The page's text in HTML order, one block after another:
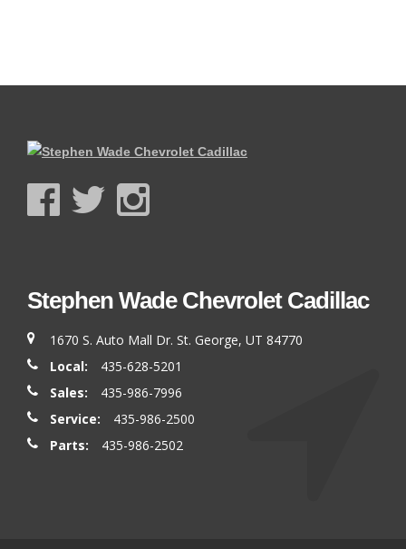
Stephen Wade Chevrolet Cadillac
1670 S. Auto Mall Dr. St. George, UT 84770
Local:
435-628-5201
Sales:
435-986-7996
Service:
435-986-2500
Parts:
435-986-2502